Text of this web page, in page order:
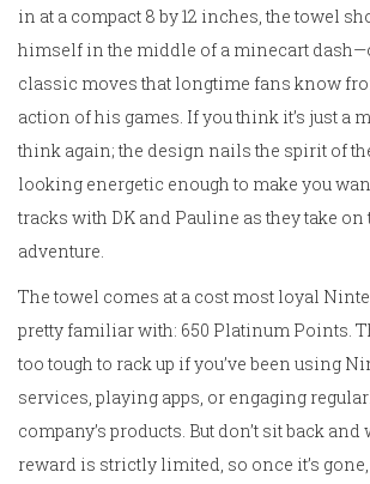
in at a compact 8 by 12 inches, the towel
himself in the middle of a minecart
classic moves that longtime fans know
action of his games. If you think it’s just a
think again; the design nails the spirit of
looking energetic enough to make you
tracks with DK and Pauline as they take
adventure.
The towel comes at a cost most loyal
pretty familiar with: 650 Platinum Points.
too tough to rack up if you’ve been using
services, playing apps, or engaging
company’s products. But don’t sit back
reward is strictly limited, so once it’s gone,